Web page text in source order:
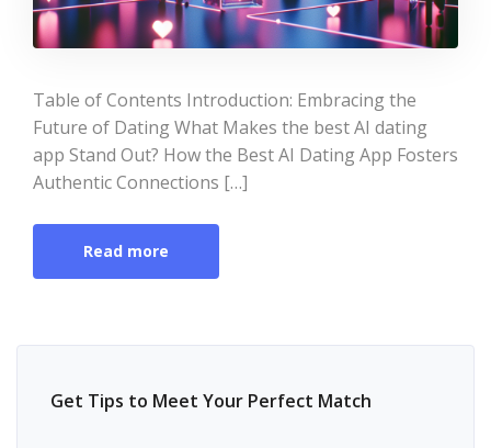
Table of Contents Introduction: Embracing the
Future of Dating What Makes the best AI dating
app Stand Out? How the Best AI Dating App Fosters
Authentic Connections […]
Read more
Get Tips to Meet Your Perfect Match